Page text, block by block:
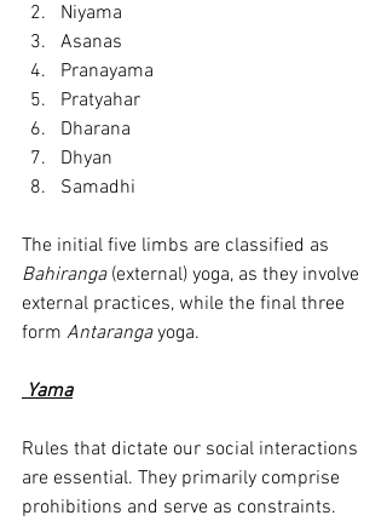
Niyama
Asanas
Pranayama
Pratyahar
Dharana
Dhyan
Samadhi
The initial five limbs are classified as
Bahiranga (external) yoga, as they involve
external practices, while the final three
form Antaranga yoga.
Yama
Rules that dictate our social interactions
are essential. They primarily comprise
prohibitions and serve as constraints.